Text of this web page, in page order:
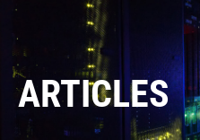
ARTICLES